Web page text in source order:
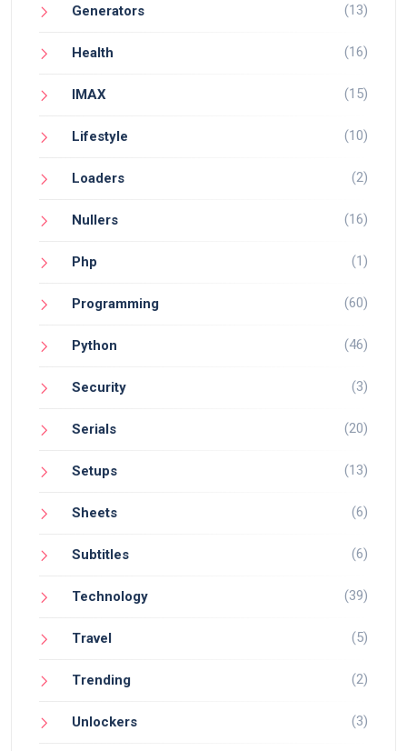
Generators (13)
Health (16)
IMAX (15)
Lifestyle (10)
Loaders (2)
Nullers (16)
Php (1)
Programming (60)
Python (46)
Security (3)
Serials (20)
Setups (13)
Sheets (6)
Subtitles (6)
Technology (39)
Travel (5)
Trending (2)
Unlockers (3)